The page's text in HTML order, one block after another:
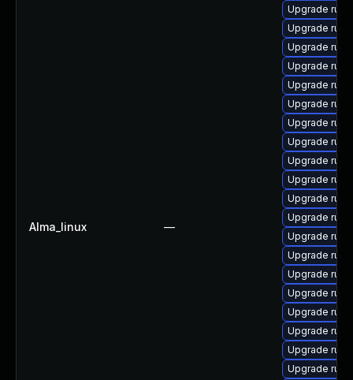
Alma_linux —
Upgrade
Upgrade
Upgrade
Upgrade
Upgrade
Upgrade
Upgrade
Upgrade
Upgrade
Upgrade
Upgrade
Upgrade
Upgrade ruby
Upgrade
Upgrade
Upgrade
Upgrade
Upgrade
Upgrade
Upgrade